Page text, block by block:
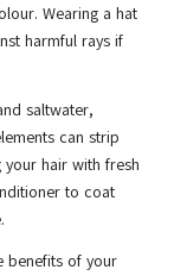
Wearing a hat
harmful rays if
saltwater,
can strip
hair with fresh
to coat
benefits of your